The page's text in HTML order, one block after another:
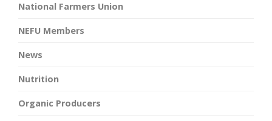
National Farmers Union
NEFU Members
News
Nutrition
Organic Producers